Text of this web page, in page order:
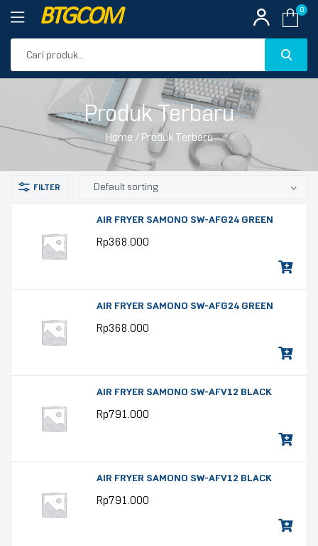
BTGCOM 0
PROMO
PRODUK UNGGULAN
PRODUK TERBARU
Produk Terbaru
Home / Produk Terbaru
AIR FRYER SAMONO SW-AFG24 GREEN
Rp368.000
AIR FRYER SAMONO SW-AFG24 GREEN
Rp368.000
AIR FRYER SAMONO SW-AFV12 BLACK
Rp791.000
AIR FRYER SAMONO SW-AFV12 BLACK
Rp791.000